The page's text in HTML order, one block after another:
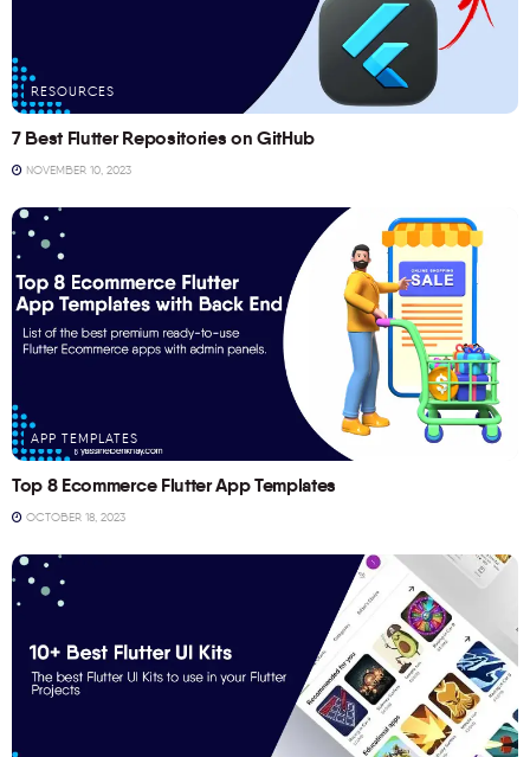
RESOURCES
7 Best Flutter Repositories on GitHub
NOVEMBER 10, 2023
APP TEMPLATES
Top 8 Ecommerce Flutter App Templates
OCTOBER 18, 2023